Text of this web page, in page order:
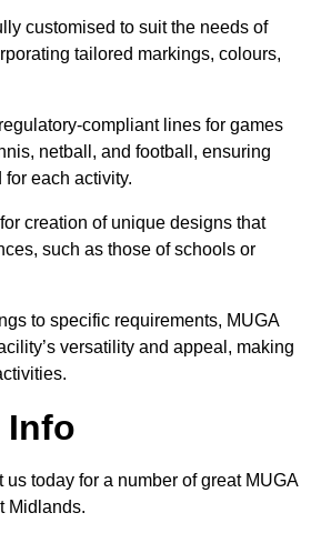
customised to suit the needs of
tailored markings, colours,
compliant lines for games
netball, and football, ensuring
each activity.
creation of unique designs that
such as those of schools or
to specific requirements, MUGA
versatility and appeal, making
Info
us today for a number of great MUGA
Midlands.